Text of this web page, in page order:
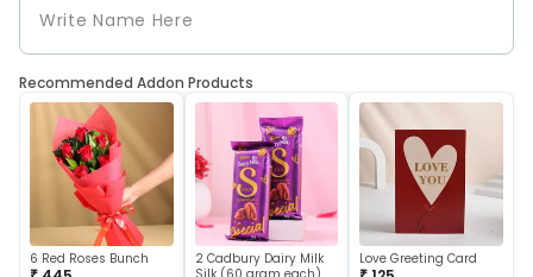
Recommended Addon Products
6 Red Roses Bunch
2 Cadbury Dairy Milk
Love Greeting Card